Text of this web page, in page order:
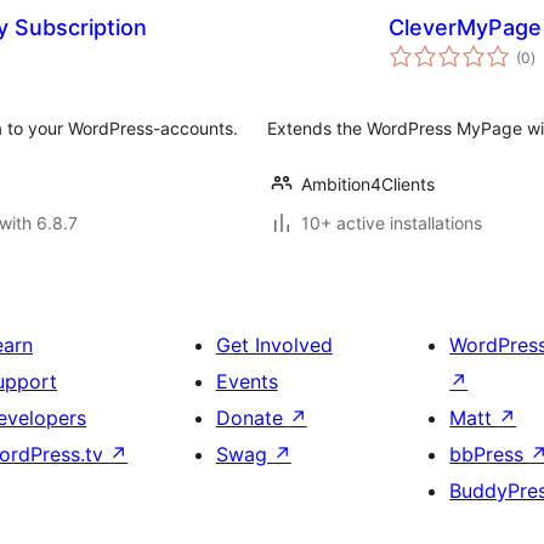
Subscription
your WordPress-accounts.
6.8.7
CleverMyPage
(0)
Extends the WordPress MyPage
Ambition4Clients
10+ active installations
↗
Get Involved
Events
Donate ↗
Swag ↗
↗
Matt ↗
bbPress